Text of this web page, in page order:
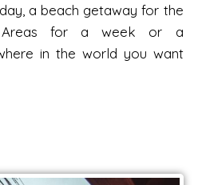
a beach getaway for the
for a week or a
in the world you want